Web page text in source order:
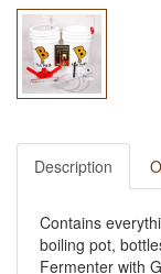
Description
Contains
boiling pot,
Fermenter with